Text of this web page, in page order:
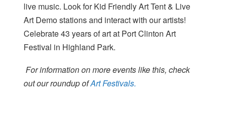
live music. Look for Kid Friendly Art Tent & Live
Art Demo stations and interact with our artists!
Celebrate 43 years of art at Port Clinton Art
Festival in Highland Park.
For information on more events like this, check
out our roundup ofArt Festivals.